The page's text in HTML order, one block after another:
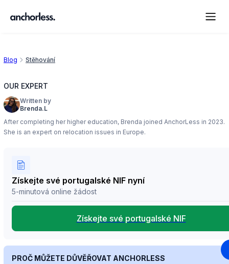
Blog Stěhování
OUR EXPERT
Written by
Brenda.L
After completing her higher education, Brenda joined AnchorLess in 2023.
She is an expert on relocation issues in Europe.
Získejte své portugalské NIF nyní
5-minutová online žádost
Získejte své portugalské NIF
PROČ MŮŽETE DŮVĚŘOVAT ANCHORLESS